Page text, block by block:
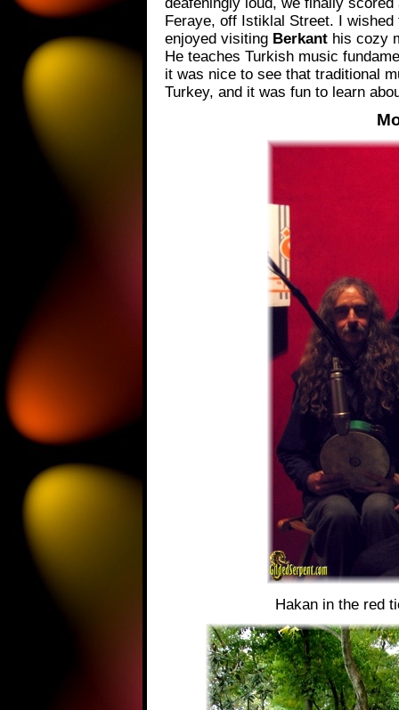
Feraye, off Istiklal Street. I
enjoyed visiting Berkant his cozy
He teaches Turkish music
it was nice to see that traditional
Turkey, and it was fun to learn
Hakan in the red